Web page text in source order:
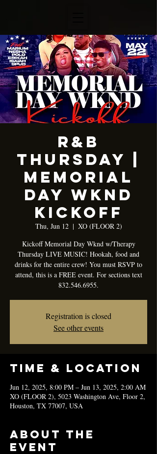
R&B
Thursday |
Memorial
Day Wknd
Kickoff
Thu, Jun 12
  |
XO (FLOOR 2)
Kickoff Memorial Day Wknd w/Therapy
Thursday LIVE MUSIC! Hookah, food and
drinks for the entire crew! You must RSVP to
attend, this is a FREE event. For sections text
832.546.6955.
Registration is closed
See other events
Time & Location
Jun 12, 2025, 8:00 PM – Jun 13, 2025, 2:00 AM
XO (FLOOR 2), 5023 Washington Ave, Floor 2,
Houston, TX 77007, USA
About the
event